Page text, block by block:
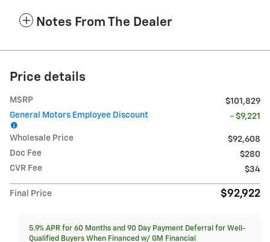
Notes From The Dealer
Price details
MSRP
$101,829
General Motors Employee Discount
- $9,221
Wholesale Price
$92,608
Doc Fee
$280
CVR Fee
$34
Final Price $92,922
5.9% APR for 60 Months and 90 Day Payment Deferral for Well-
Qualified Buyers When Financed w/ GM Financial